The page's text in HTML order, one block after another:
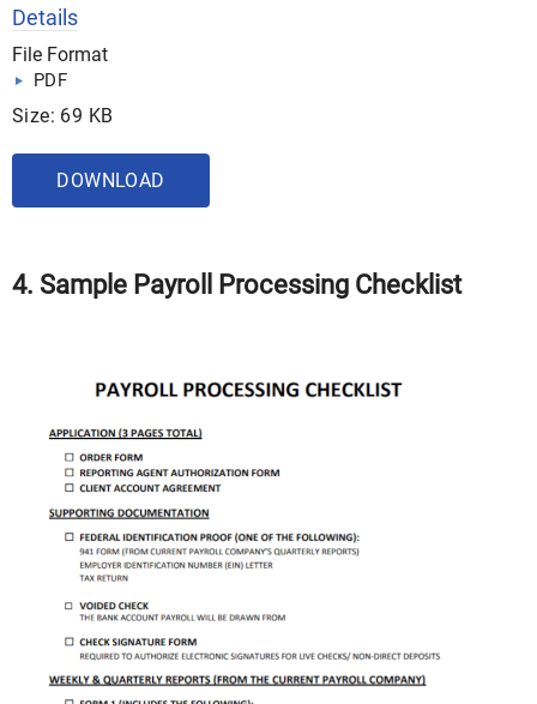
Details
File Format
PDF
Size: 69 KB
DOWNLOAD
4. Sample Payroll Processing Checklist